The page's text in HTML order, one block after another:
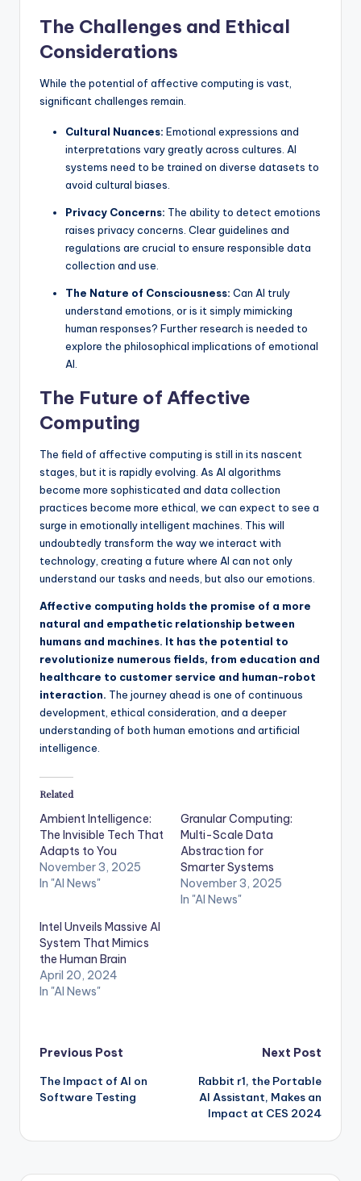
The Challenges and Ethical
Considerations
While the potential of affective computing is vast,
significant challenges remain.
Cultural Nuances: Emotional expressions and
interpretations vary greatly across cultures. AI
systems need to be trained on diverse datasets to
avoid cultural biases.
Privacy Concerns: The ability to detect emotions
raises privacy concerns. Clear guidelines and
regulations are crucial to ensure responsible data
collection and use.
The Nature of Consciousness: Can AI truly
understand emotions, or is it simply mimicking
human responses? Further research is needed to
explore the philosophical implications of emotional
AI.
The Future of Affective
Computing
The field of affective computing is still in its nascent
stages, but it is rapidly evolving. As AI algorithms
become more sophisticated and data collection
practices become more ethical, we can expect to see a
surge in emotionally intelligent machines. This will
undoubtedly transform the way we interact with
technology, creating a future where AI can not only
understand our tasks and needs, but also our emotions.
Affective computing holds the promise of a more
natural and empathetic relationship between
humans and machines. It has the potential to
revolutionize numerous fields, from education and
healthcare to customer service and human-robot
interaction. The journey ahead is one of continuous
development, ethical consideration, and a deeper
understanding of both human emotions and artificial
intelligence.
Related
Ambient Intelligence:
The Invisible Tech That
Adapts to You
November 3, 2025
In "AI News"
Granular Computing:
Multi-Scale Data
Abstraction for
Smarter Systems
November 3, 2025
In "AI News"
Intel Unveils Massive AI
System That Mimics
the Human Brain
April 20, 2024
In "AI News"
Post
navigation
Previous Post
The Impact of AI on
Software Testing
Next Post
Rabbit r1, the Portable
AI Assistant, Makes an
Impact at CES 2024